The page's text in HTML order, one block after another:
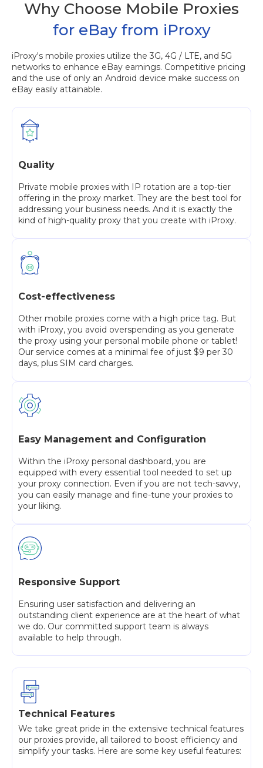
Why Choose Mobile Proxies
for eBay from iProxy
iProxy's mobile proxies utilize the 3G, 4G / LTE, and 5G
networks to enhance eBay earnings. Competitive pricing
and the use of only an Android device make success on
eBay easily attainable.
Quality
Private mobile proxies with IP rotation are a top-tier
offering in the proxy market. They are the best tool for
addressing your business needs. And it is exactly the
kind of high-quality proxy that you create with iProxy.
Cost-effectiveness
Other mobile proxies come with a high price tag. But
with iProxy, you avoid overspending as you generate
the proxy using your personal mobile phone or tablet!
Our service comes at a minimal fee of just $9 per 30
days, plus SIM card charges.
Easy Management and Configuration
Within the iProxy personal dashboard, you are
equipped with every essential tool needed to set up
your proxy connection. Even if you are not tech-savvy,
you can easily manage and fine-tune your proxies to
your liking.
Responsive Support
Ensuring user satisfaction and delivering an
outstanding client experience are at the heart of what
we do. Our committed support team is always
available to help through.
Technical Features
We take great pride in the extensive technical features
our proxies provide, all tailored to boost efficiency and
simplify your tasks. Here are some key useful features: